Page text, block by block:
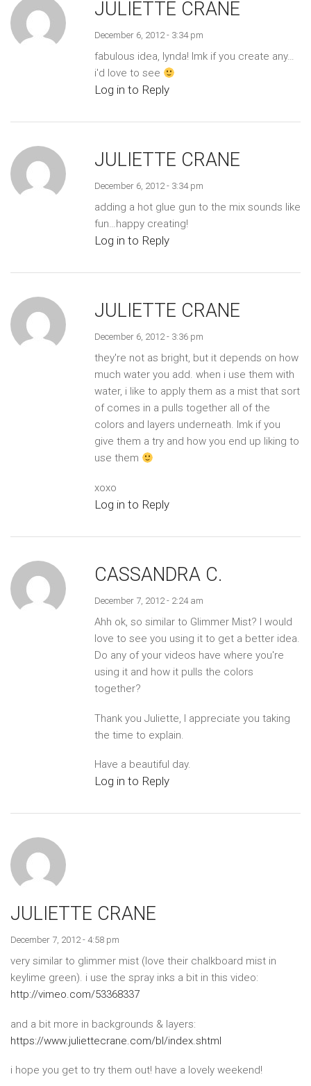
JULIETTE CRANE
December 6, 2012 - 3:34 pm
fabulous idea, lynda! lmk if you create any…
i'd love to see
Log in to Reply
JULIETTE CRANE
December 6, 2012 - 3:34 pm
adding a hot glue gun to the mix sounds like
fun…happy creating!
Log in to Reply
JULIETTE CRANE
December 6, 2012 - 3:36 pm
they're not as bright, but it depends on how
much water you add. when i use them with
water, i like to apply them as a mist that sort
of comes in a pulls together all of the
colors and layers underneath. lmk if you
give them a try and how you end up liking to
use them
xoxo
Log in to Reply
CASSANDRA C.
December 7, 2012 - 2:24 am
Ahh ok, so similar to Glimmer Mist? I would
love to see you using it to get a better idea.
Do any of your videos have where you're
using it and how it pulls the colors
together?
Thank you Juliette, I appreciate you taking
the time to explain.
Have a beautiful day.
Log in to Reply
JULIETTE CRANE
December 7, 2012 - 4:58 pm
very similar to glimmer mist (love their chalkboard mist in
keylime green). i use the spray inks a bit in this video:
http://vimeo.com/53368337
and a bit more in backgrounds & layers:
https://www.juliettecrane.com/bl/index.shtml
i hope you get to try them out! have a lovely weekend!